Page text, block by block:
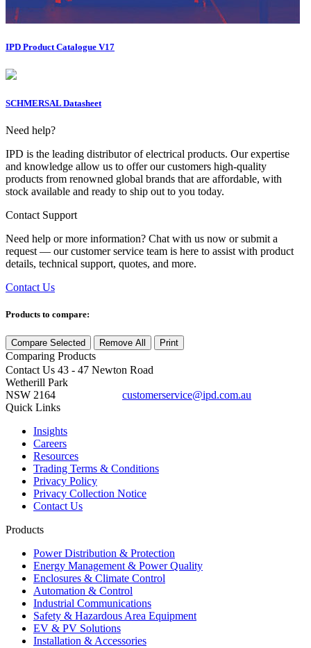
IPD Product Catalogue V17
SCHMERSAL Datasheet
Need help?
IPD is the leading distributor of electrical products. Our expertise
and knowledge allow us to offer our customers high-quality
products from renowned global brands that are affordable, with
stock available and ready to ship out to you today.
Contact Support
Need help or more information? Chat with us now or submit a
request — our customer service team is here to assist with product
details, technical support, quotes, and more.
Contact Us
Products to compare:
Compare Selected Remove All Print
Comparing Products
Contact Us 43 - 47 Newton Road
Wetherill Park
NSW 2164
customerservice@ipd.com.au
Quick Links
Insights
Careers
Resources
Trading Terms & Conditions
Privacy Policy
Privacy Collection Notice
Contact Us
Products
Power Distribution & Protection
Energy Management & Power Quality
Enclosures & Climate Control
Automation & Control
Industrial Communications
Safety & Hazardous Area Equipment
EV & PV Solutions
Installation & Accessories